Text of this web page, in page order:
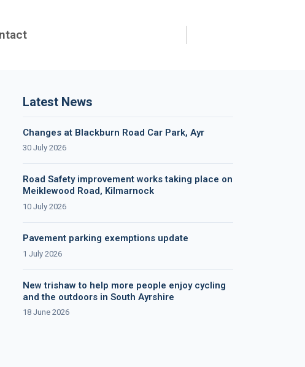
Latest News
Changes at Blackburn Road Car Park, Ayr
30 July 2026
Road Safety improvement works taking place on
Meiklewood Road, Kilmarnock
10 July 2026
Pavement parking exemptions update
1 July 2026
New trishaw to help more people enjoy cycling
and the outdoors in South Ayrshire
18 June 2026